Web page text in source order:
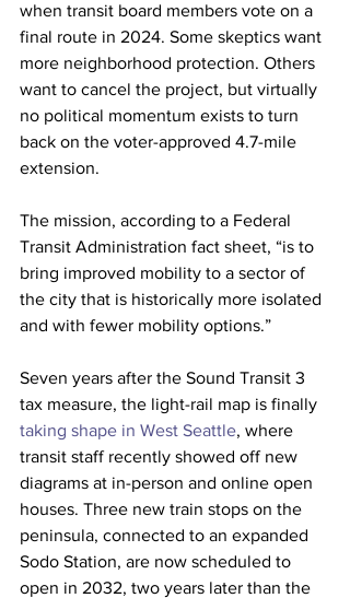
when transit board members vote on a
final route in 2024. Some skeptics want
more neighborhood protection. Others
want to cancel the project, but virtually
no political momentum exists to turn
back on the voter-approved 4.7-mile
extension.
The mission, according to a Federal
Transit Administration fact sheet, “is to
bring improved mobility to a sector of
the city that is historically more isolated
and with fewer mobility options.”
Seven years after the Sound Transit 3
tax measure, the light-rail map is finally
taking shape in West Seattle, where
transit staff recently showed off new
diagrams at in-person and online open
houses. Three new train stops on the
peninsula, connected to an expanded
Sodo Station, are now scheduled to
open in 2032, two years later than the